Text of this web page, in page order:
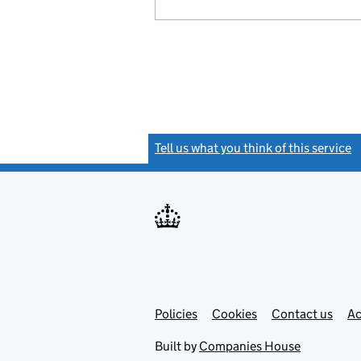
Tell us what you think of this service
Support links
PoliciesLink
in
Cookies Contact usLink
Built by Companies House